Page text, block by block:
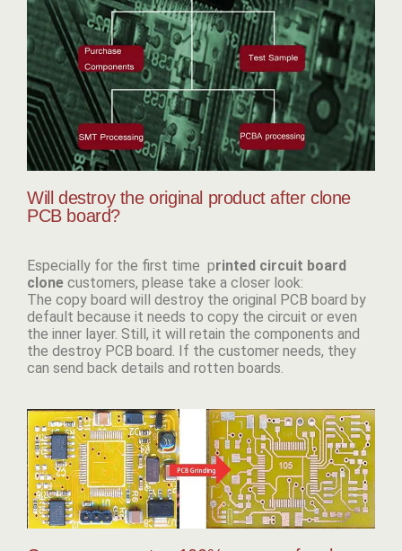
Will destroy the original product after clone
PCB board?
Especially for the first time printed circuit board
clone customers, please take a closer look:
The copy board will destroy the original PCB board by
default because it needs to copy the circuit or even
the inner layer. Still, it will retain the components and
the destroy PCB board. If the customer needs, they
can send back details and rotten boards.